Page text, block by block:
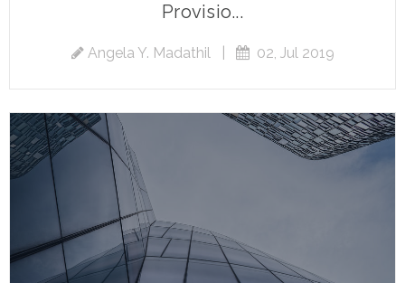
Provisio...
Angela Y. Madathil| 02, Jul 2019